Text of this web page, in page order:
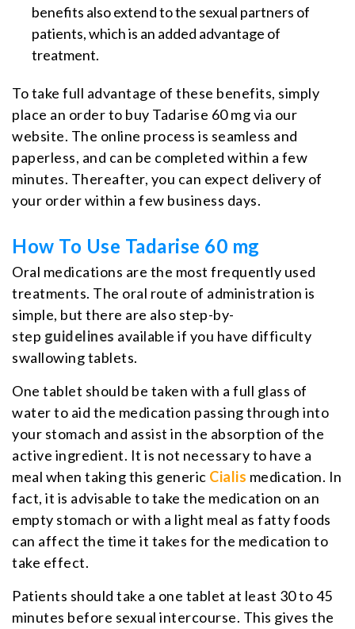
benefits also extend to the sexual partners of
patients, which is an added advantage of
treatment.
To take full advantage of these benefits, simply
place an order to buy Tadarise 60 mg via our
website. The online process is seamless and
paperless, and can be completed within a few
minutes. Thereafter, you can expect delivery of
your order within a few business days.
How To Use Tadarise 60 mg
Oral medications are the most frequently used
treatments. The oral route of administration is
simple, but there are also step-by-
step guidelines available if you have difficulty
swallowing tablets.
One tablet should be taken with a full glass of
water to aid the medication passing through into
your stomach and assist in the absorption of the
active ingredient. It is not necessary to have a
meal when taking this generic Cialis medication. In
fact, it is advisable to take the medication on an
empty stomach or with a light meal as fatty foods
can affect the time it takes for the medication to
take effect.
Patients should take a one tablet at least 30 to 45
minutes before sexual intercourse. This gives the